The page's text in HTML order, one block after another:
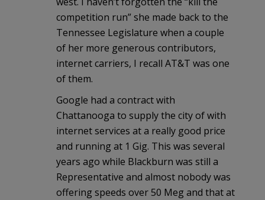
competition run” she made back to the
Tennessee Legislature when a couple
of her more generous contributors,
internet carriers, I recall AT&T was one
of them.
Google had a contract with
Chattanooga to supply the city of with
internet services at a really good price
and running at 1 Gig. This was several
years ago while Blackburn was still a
Representative and almost nobody was
offering speeds over 50 Meg and that at